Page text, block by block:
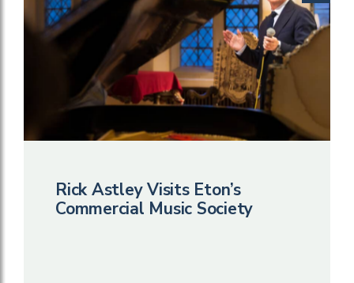
Rick Astley Visits Eton’s
Commercial Music Society